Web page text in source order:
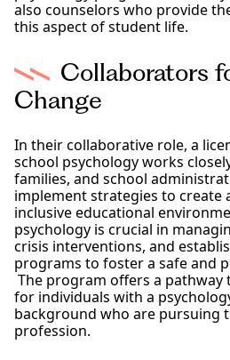
also counselors who provide
this aspect of student life.
Collaborators
Change
In their collaborative role, a
school psychology works
families, and school
implement strategies to create
inclusive educational
psychology is crucial in
crisis interventions, and
programs to foster a safe and
The program offers a pathway
for individuals with a
background who are pursuing
profession.